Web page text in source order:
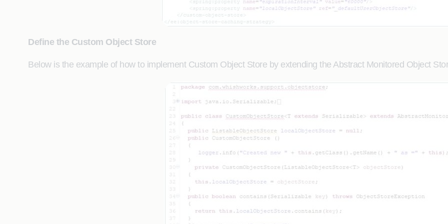
Define the Custom Object Store
Below is the example of how to implement Custom Object Store by extending the Abstract Monitored Object